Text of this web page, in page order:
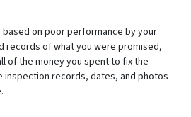
on poor performance by your
records of what you were promised,
of the money you spent to fix the
inspection records, dates, and photos